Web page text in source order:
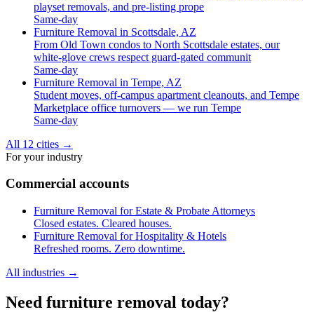
playset removals, and pre-listing prope
Same-day
Furniture Removal in Scottsdale, AZ
From Old Town condos to North Scottsdale estates, our
white-glove crews respect guard-gated communit
Same-day
Furniture Removal in Tempe, AZ
Student moves, off-campus apartment cleanouts, and Tempe
Marketplace office turnovers — we run Tempe
Same-day
All 12 cities →
For your industry
Commercial accounts
Furniture Removal for Estate & Probate Attorneys
Closed estates. Cleared houses.
Furniture Removal for Hospitality & Hotels
Refreshed rooms. Zero downtime.
All industries →
Need furniture removal today?